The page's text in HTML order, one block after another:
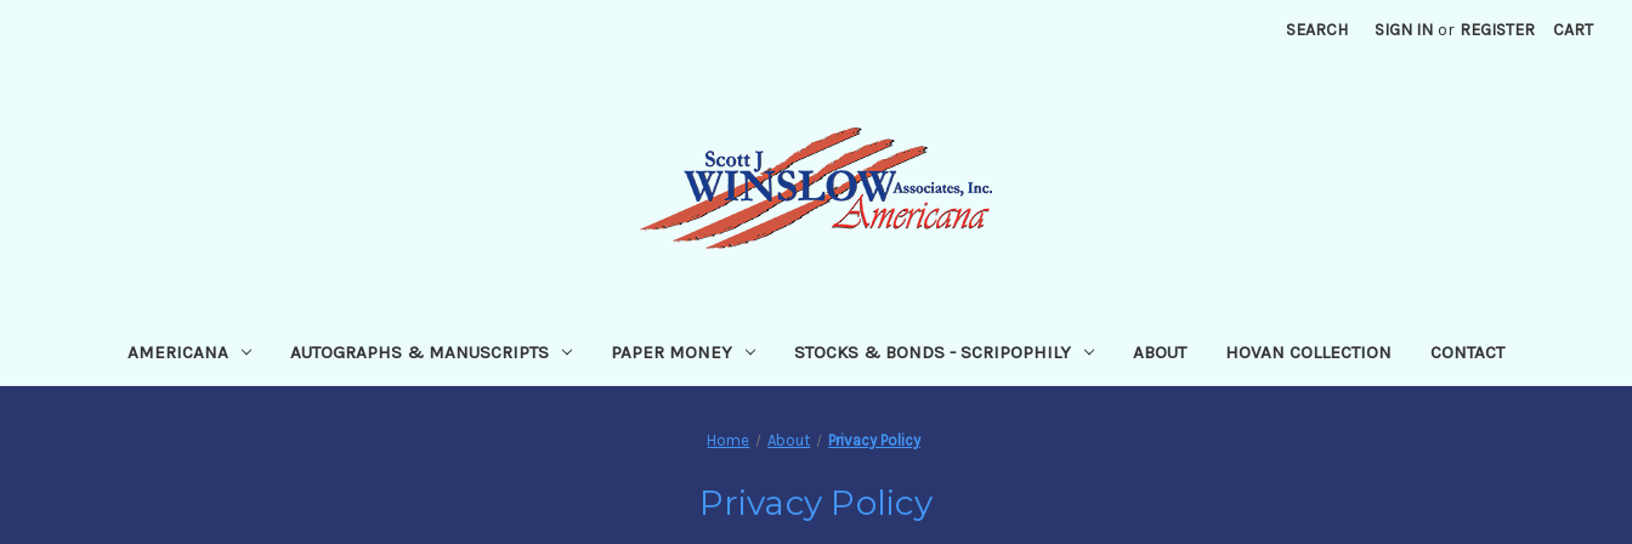
SEARCH SIGN IN or REGISTER CART
AMERICANA AUTOGRAPHS & MANUSCRIPTS PAPER MONEY STOCKS & BONDS - SCRIPOPHILY ABOUT HOVAN COLLECTION CONTACT
Home About Privacy Policy
Privacy Policy